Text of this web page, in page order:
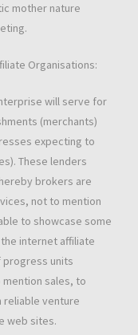
mother nature
Organisations:
will serve for
(merchants)
expecting to
These lenders
brokers are
not to mention
to showcase some
the internet affiliate
units
sales, to
reliable venture
web sites.